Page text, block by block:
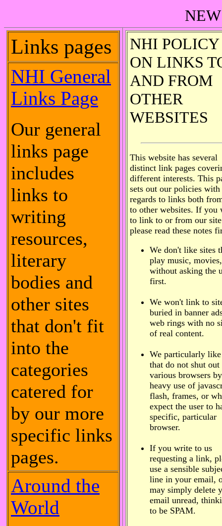
Links pages
NHI General
Links Page
Our general
links page
includes
links to
writing
resources,
literary
bodies and
other sites
that don't fit
into the
categories
catered for
by our more
specific links
pages.
Around the
World
NHI POLICY
ON LINKS
AND FROM
OTHER
WEBSITES
This website has several
distinct link pages
different interests. This
sets out our policies with
regards to links both
to other websites. If you
to link to or from our site
please read these notes
We don't like sites
play music,
without asking the
first.
We won't link to
buried in banner
web rings with no
of real content.
We particularly like
that do not shut out
various browsers
heavy use of
flash, frames, or
expect the user to
specific, particular
browser.
If you write to us
requesting a link,
use a sensible
line in your email,
may simply delete
email unread,
to be SPAM.